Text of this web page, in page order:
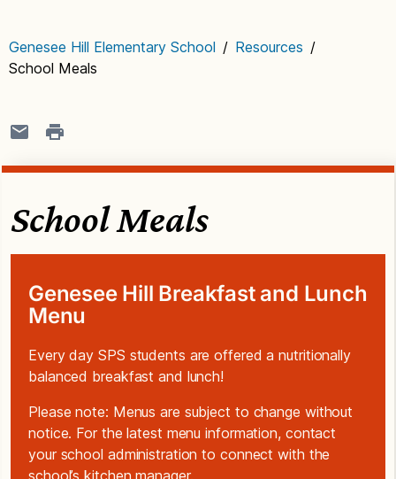
Genesee Hill Elementary School / Resources /
School Meals
School Meals
Genesee Hill Breakfast and Lunch
Menu
Every day SPS students are offered a nutritionally
balanced breakfast and lunch!
Please note: Menus are subject to change without
notice. For the latest menu information, contact
your school administration to connect with the
school’s kitchen manager.